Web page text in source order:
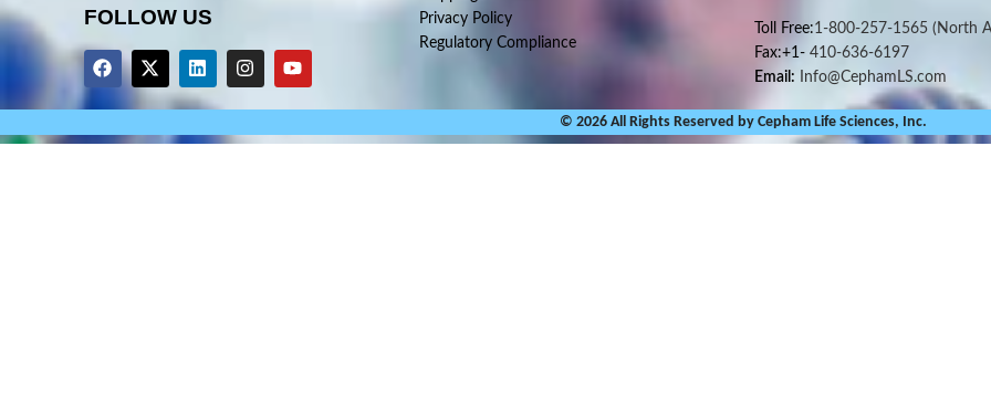
FOLLOW US
Privacy Policy
Regulatory Compliance
Toll Free:1-800-257-1565 (North
Fax:+1-410-636-6197
Email: Info@CephamLS.com
© 2026 All Rights Reserved by Cepham Life Sciences, Inc.